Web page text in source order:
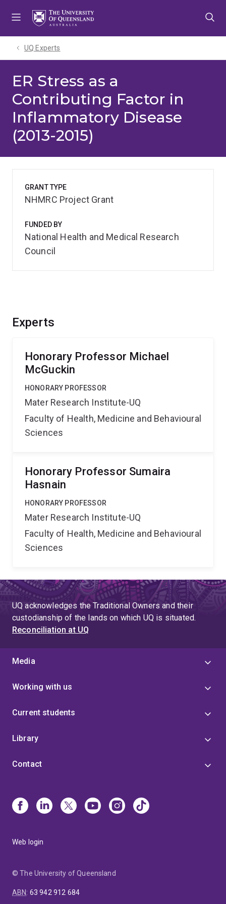
UQ Experts
ER Stress as a
Contributing Factor in
Inflammatory Disease
(2013-2015)
Experts
Honorary Professor Michael
McGuckin
HONORARY PROFESSOR
Mater Research Institute-UQ
Faculty of Health, Medicine and Behavioural
Sciences
Honorary Professor Sumaira
Hasnain
HONORARY PROFESSOR
Mater Research Institute-UQ
Faculty of Health, Medicine and Behavioural
Sciences
GRANT TYPE
NHMRC Project Grant
FUNDED BY
National Health and Medical Research
Council
UQ acknowledges the Traditional Owners and their
custodianship of the lands on which UQ is situated.
Reconciliation at UQ
Media
Working with us
Current students
Library
Contact
Web login
© The University of Queensland
ABN: 63 942 912 684